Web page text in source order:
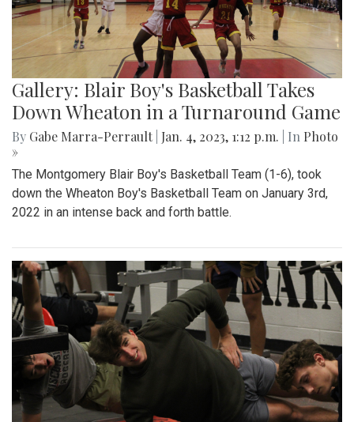
Gallery: Blair Boy's Basketball Takes
Down Wheaton in a Turnaround Game
By Gabe Marra-Perrault Jan. 4, 2023, 1:12 p.m. | In Photo
»
The Montgomery Blair Boy's Basketball Team (1-6), took
down the Wheaton Boy's Basketball Team on January 3rd,
2022 in an intense back and forth battle.